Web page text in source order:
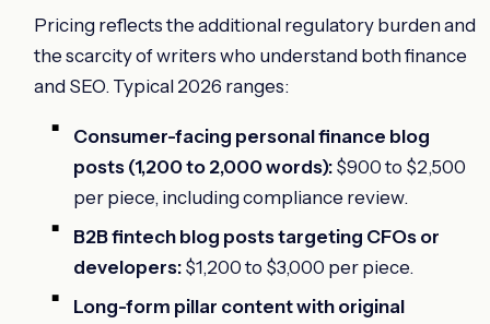
Pricing reflects the additional regulatory burden and
the scarcity of writers who understand both finance
and SEO. Typical 2026 ranges:
Consumer-facing personal finance blog
posts (1,200 to 2,000 words): $900 to $2,500
per piece, including compliance review.
B2B fintech blog posts targeting CFOs or
developers: $1,200 to $3,000 per piece.
Long-form pillar content with original